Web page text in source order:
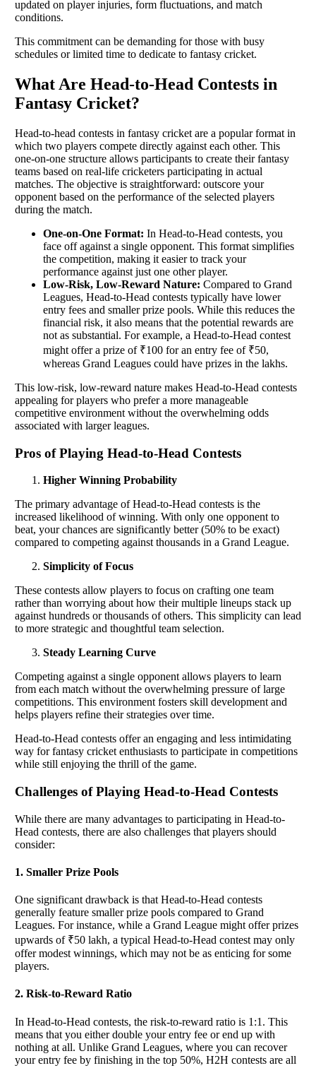
updated on player injuries, form fluctuations, and match
conditions.
This commitment can be demanding for those with busy
schedules or limited time to dedicate to fantasy cricket.
What Are Head-to-Head Contests in
Fantasy Cricket?
Head-to-head contests in fantasy cricket are a popular format in
which two players compete directly against each other. This
one-on-one structure allows participants to create their fantasy
teams based on real-life cricketers participating in actual
matches. The objective is straightforward: outscore your
opponent based on the performance of the selected players
during the match.
One-on-One Format: In Head-to-Head contests, you
face off against a single opponent. This format simplifies
the competition, making it easier to track your
performance against just one other player.
Low-Risk, Low-Reward Nature: Compared to Grand
Leagues, Head-to-Head contests typically have lower
entry fees and smaller prize pools. While this reduces the
financial risk, it also means that the potential rewards are
not as substantial. For example, a Head-to-Head contest
might offer a prize of ₹100 for an entry fee of ₹50,
whereas Grand Leagues could have prizes in the lakhs.
This low-risk, low-reward nature makes Head-to-Head contests
appealing for players who prefer a more manageable
competitive environment without the overwhelming odds
associated with larger leagues.
Pros of Playing Head-to-Head Contests
Higher Winning Probability
The primary advantage of Head-to-Head contests is the
increased likelihood of winning. With only one opponent to
beat, your chances are significantly better (50% to be exact)
compared to competing against thousands in a Grand League.
Simplicity of Focus
These contests allow players to focus on crafting one team
rather than worrying about how their multiple lineups stack up
against hundreds or thousands of others. This simplicity can lead
to more strategic and thoughtful team selection.
Steady Learning Curve
Competing against a single opponent allows players to learn
from each match without the overwhelming pressure of large
competitions. This environment fosters skill development and
helps players refine their strategies over time.
Head-to-Head contests offer an engaging and less intimidating
way for fantasy cricket enthusiasts to participate in competitions
while still enjoying the thrill of the game.
Challenges of Playing Head-to-Head Contests
While there are many advantages to participating in Head-to-
Head contests, there are also challenges that players should
consider:
1. Smaller Prize Pools
One significant drawback is that Head-to-Head contests
generally feature smaller prize pools compared to Grand
Leagues. For instance, while a Grand League might offer prizes
upwards of ₹50 lakh, a typical Head-to-Head contest may only
offer modest winnings, which may not be as enticing for some
players.
2. Risk-to-Reward Ratio
In Head-to-Head contests, the risk-to-reward ratio is 1:1. This
means that you either double your entry fee or end up with
nothing at all. Unlike Grand Leagues, where you can recover
your entry fee by finishing in the top 50%, H2H contests are all